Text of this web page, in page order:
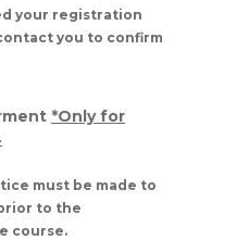
your registration
you to confirm
*Only for
must be made to
to the
course.